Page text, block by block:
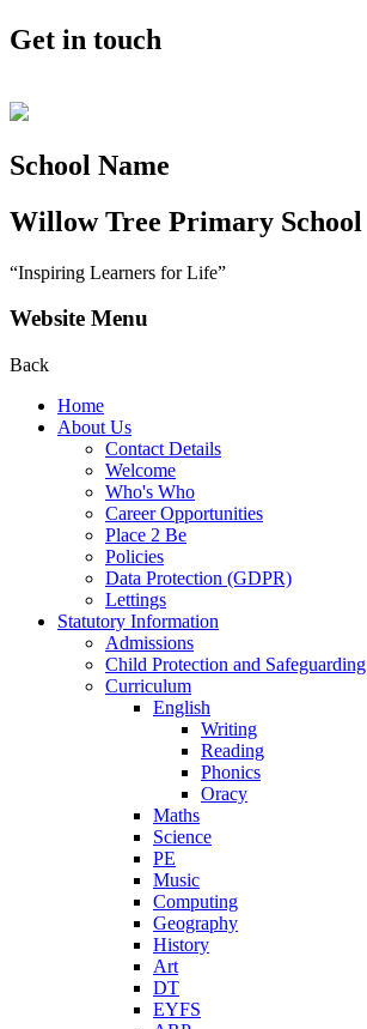
Get in touch
School Name
Willow Tree Primary School
“Inspiring Learners for Life”
Website Menu
Back
Home
About Us
Contact Details
Welcome
Who's Who
Career Opportunities
Place 2 Be
Policies
Data Protection (GDPR)
Lettings
Statutory Information
Admissions
Child Protection and Safeguarding
Curriculum
English
Writing
Reading
Phonics
Oracy
Maths
Science
PE
Music
Computing
Geography
History
Art
DT
EYFS